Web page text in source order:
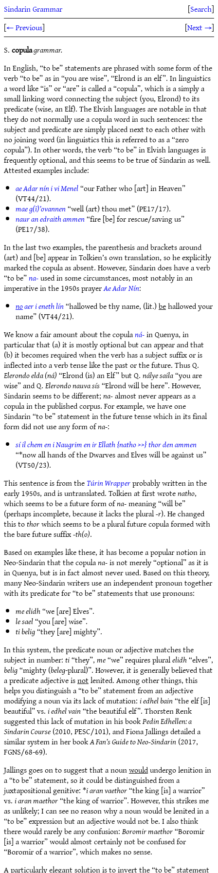
Sindarin Grammar [Search]
[← Previous] [Next →]
S.copulagrammar.
In English, “to be” statements are phrased with some form of the
verb “to be” as in “you are wise”, “Elrond is an elf”. In linguistics
a word like “is” or “are” is called a “copula”, which is a simply a
small linking word connecting the subject (you, Elrond) to its
predicate (wise, an Elf). The Elvish languages are notable in that
they do not normally use a copula word in such sentences: the
subject and predicate are simply placed next to each other with
no joining word (in linguistics this is referred to as a “zero
copula”). In other words, the verb “to be” in Elvish languages is
frequently optional, and this seems to be true of Sindarin as well.
Attested examples include:
ae Adar nín i vi Menel“our Father who [art] in Heaven”
(VT44/21).
mae g(ī)’ovannen“well (art) thou met” (PE17/17).
naur an edraith ammen“fire [be] for rescue/saving us”
(PE17/38).
In the last two examples, the parenthesis and brackets around
(art) and [be] appear in Tolkien’s own translation, so he explicitly
marked the copula as absent. However, Sindarin does have a verb
“to be”na-used in some circumstances, most notably in an
imperative in the 1950s prayerAe Adar Nín:
noaer i eneth lín“hallowed be thy name, (lit.)behallowed your
name” (VT44/21).
We know a fair amount about the copulaná-in Quenya, in
particular that (a) it is mostly optional but can appear and that
(b) it becomes required when the verb has a subject suffix or is
inflected into a verb tense like the past or the future. Thus Q.
Elerondo elda (ná)“Elrond (is) an Elf” but Q.nálye saila“you are
wise” and Q.Elerondo nauva sís“Elrond will be here”. However,
Sindarin seems to be different;na-almost never appears as a
copula in the published corpus. For example, we have one
Sindarin “to be” statement in the future tense which in its final
form did not use any form ofna-:
sí il chem en i Naugrim en ir Ellath {natho >>} thor den ammen
“*now all hands of the Dwarves and Elves will be against us”
(VT50/23).
This sentence is from theTúrin Wrapperprobably written in the
early 1950s, and is untranslated. Tolkien at first wrotenatho,
which seems to be a future form ofna-meaning “will be”
(perhaps incomplete, because it lacks the plural-r). He changed
this tothorwhich seems to be a plural future copula formed with
the bare future suffix-th(o).
Based on examples like these, it has become a popular notion in
Neo-Sindarin that the copulana-is not merely “optional” as it is
in Quenya, but is in fact almost never used. Based on this theory,
many Neo-Sindarin writers use an independent pronoun together
with its predicate for “to be” statements that use pronouns:
me elidh“we [are] Elves”.
le sael“you [are] wise”.
ti belig“they [are] mighty”.
In this system, the predicate noun or adjective matches the
subject in number:ti“they”,me“we” requires pluralelidh“elves”,
belig“mighty (beleg-plural)”. However, it is generally believed that
a predicate adjective isnotlenited. Among other things, this
helps you distinguish a “to be” statement from an adjective
modifying a noun via its lack of mutation:i edhel bain“the elf [is]
beautiful” vs.i edhel vain“the beautiful elf”. Thorsten Renk
suggested this lack of mutation in his bookPedin Edhellen: a
Sindarin Course(2010, PESC/101), and Fiona Jallings detailed a
similar system in her bookA Fan’s Guide to Neo-Sindarin(2017,
FGNS/68-69).
Jallings goes on to suggest that a nounwouldundergo lenition in
a “to be” statement, so it could be distinguished from a
juxtapositional genitive: *i aran vaethor“the king [is] a warrior”
vs.i aran maethor“the king of warrior”. However, this strikes me
as unlikely; I can see no reason why a noun would be lenited in a
“to be” expression but an adjective would not be. I also think
there would rarely be any confusion:Boromir maethor“Boromir
[is] a warrior” would almost certainly not be confused for
“Boromir of a warrior”, which makes no sense.
A particularly elegant solution is to invert the “to be” statement